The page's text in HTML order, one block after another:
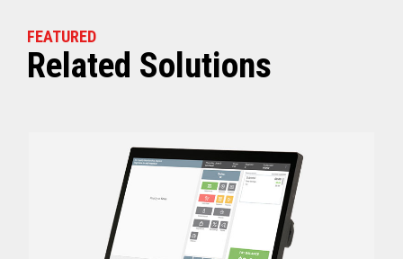
FEATURED
Related Solutions